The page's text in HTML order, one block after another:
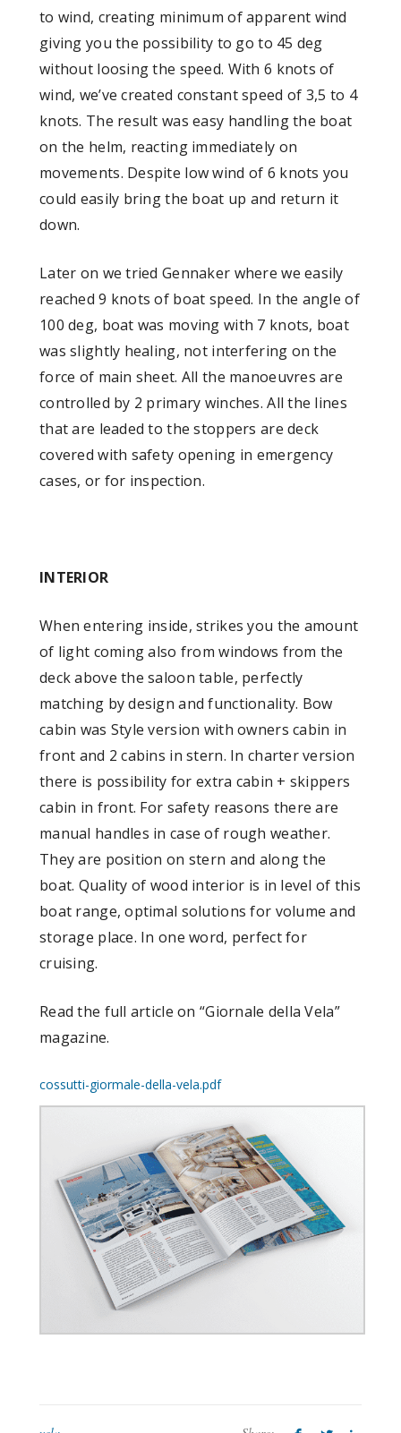
to wind, creating minimum of apparent wind
giving you the possibility to go to 45 deg
without loosing the speed. With 6 knots of
wind, we’ve created constant speed of 3,5 to 4
knots. The result was easy handling the boat
on the helm, reacting immediately on
movements. Despite low wind of 6 knots you
could easily bring the boat up and return it
down.
Later on we tried Gennaker where we easily
reached 9 knots of boat speed. In the angle of
100 deg, boat was moving with 7 knots, boat
was slightly healing, not interfering on the
force of main sheet. All the manoeuvres are
controlled by 2 primary winches. All the lines
that are leaded to the stoppers are deck
covered with safety opening in emergency
cases, or for inspection.
INTERIOR
When entering inside, strikes you the amount
of light coming also from windows from the
deck above the saloon table, perfectly
matching by design and functionality. Bow
cabin was Style version with owners cabin in
front and 2 cabins in stern. In charter version
there is possibility for extra cabin + skippers
cabin in front. For safety reasons there are
manual handles in case of rough weather.
They are position on stern and along the
boat. Quality of wood interior is in level of this
boat range, optimal solutions for volume and
storage place. In one word, perfect for
cruising.
Read the full article on “Giornale della Vela”
magazine.
cossutti-giormale-della-vela.pdf